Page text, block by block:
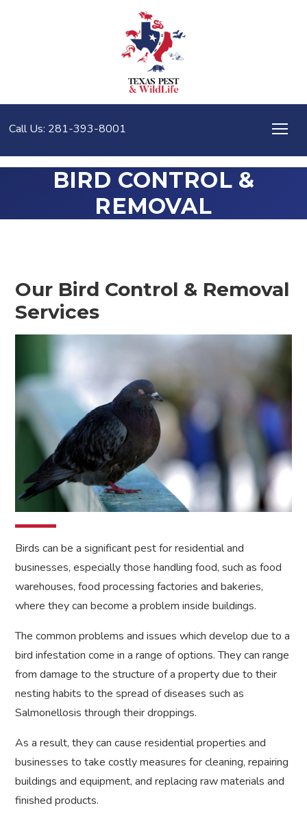
Call Us: 281-393-8001
BIRD CONTROL &
REMOVAL
Our Bird Control & Removal
Services
Birds can be a significant pest for residential and
businesses, especially those handling food, such as food
warehouses, food processing factories and bakeries,
where they can become a problem inside buildings.
The common problems and issues which develop due to a
bird infestation come in a range of options. They can range
from damage to the structure of a property due to their
nesting habits to the spread of diseases such as
Salmonellosis through their droppings.
As a result, they can cause residential properties and
businesses to take costly measures for cleaning, repairing
buildings and equipment, and replacing raw materials and
finished products.